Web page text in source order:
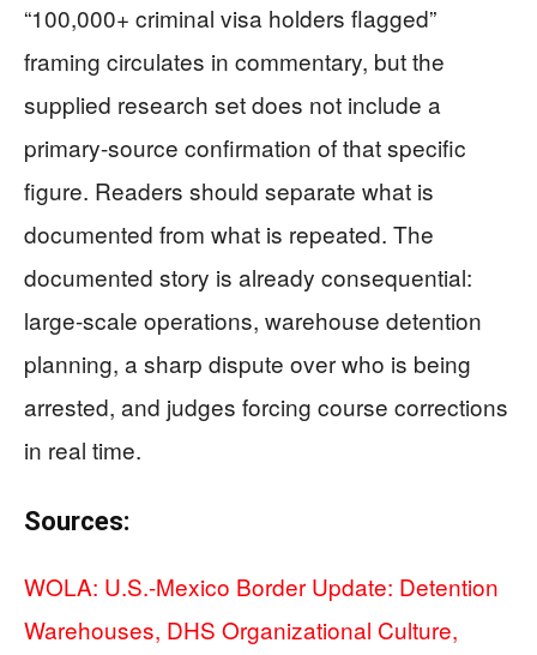
“100,000+ criminal visa holders flagged”
framing circulates in commentary, but the
supplied research set does not include a
primary-source confirmation of that specific
figure. Readers should separate what is
documented from what is repeated. The
documented story is already consequential:
large-scale operations, warehouse detention
planning, a sharp dispute over who is being
arrested, and judges forcing course corrections
in real time.
Sources:
WOLA: U.S.-Mexico Border Update: Detention
Warehouses, DHS Organizational Culture,